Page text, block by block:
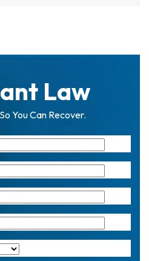
Law
You Can Recover.